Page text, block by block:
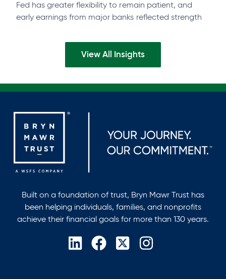
Fed has greater flexibility to remain patient, and
early earnings from major banks reflected strength
View All Insights
Built on a foundation of trust, Bryn Mawr Trust has
been helping individuals, families, and nonprofits
achieve their financial goals for more than 130 years.
opens
opens
opens
opens